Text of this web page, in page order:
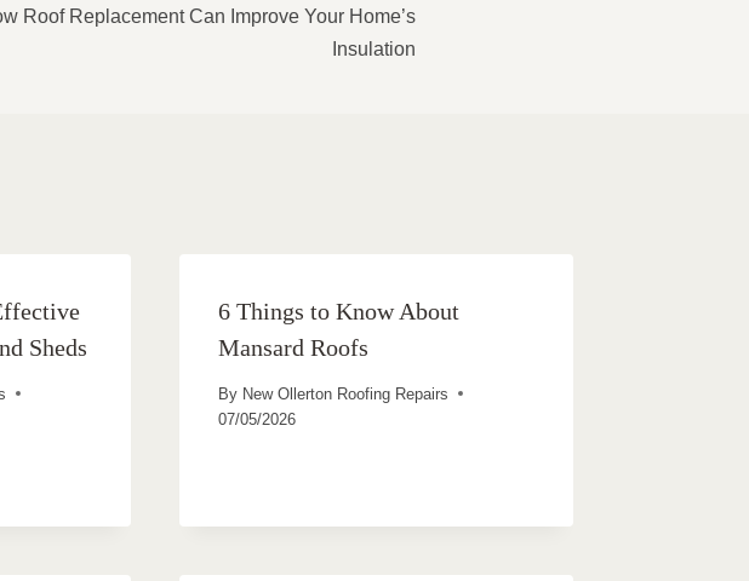
Roof Replacement Can Improve Your Home’s
Insulation
Sheds
6 Things to Know About
Mansard Roofs
By New Ollerton Roofing Repairs
07/05/2026